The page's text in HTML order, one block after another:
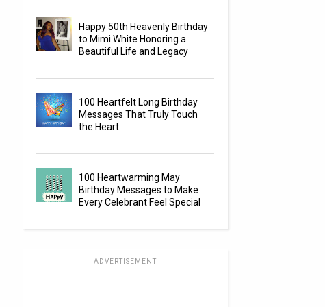
Happy 50th Heavenly Birthday
to Mimi White Honoring a
Beautiful Life and Legacy
100 Heartfelt Long Birthday
Messages That Truly Touch
the Heart
100 Heartwarming May
Birthday Messages to Make
Every Celebrant Feel Special
ADVERTISEMENT